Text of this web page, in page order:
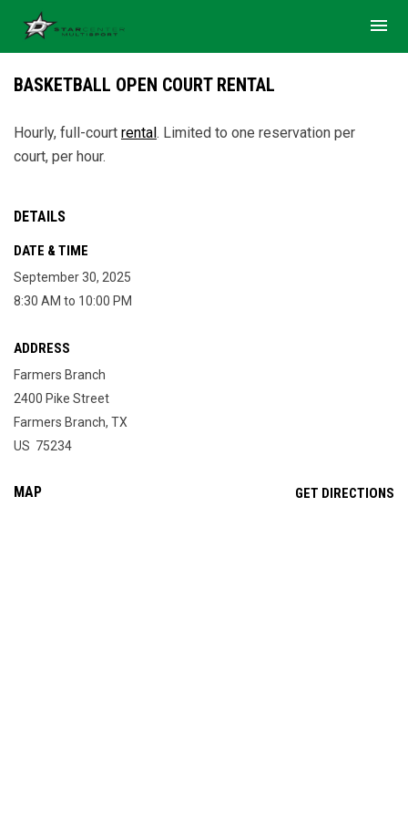
menu
BASKETBALL OPEN COURT RENTAL
Hourly, full-court rental. Limited to one reservation per
court, per hour.
DETAILS
DATE & TIME
September 30, 2025
8:30 AM to 10:00 PM
ADDRESS
Farmers Branch
2400 Pike Street
Farmers Branch, TX
US 75234
MAP GET DIRECTIONS